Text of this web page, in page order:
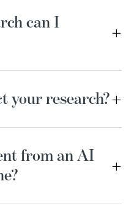
can I
your research?
from an AI